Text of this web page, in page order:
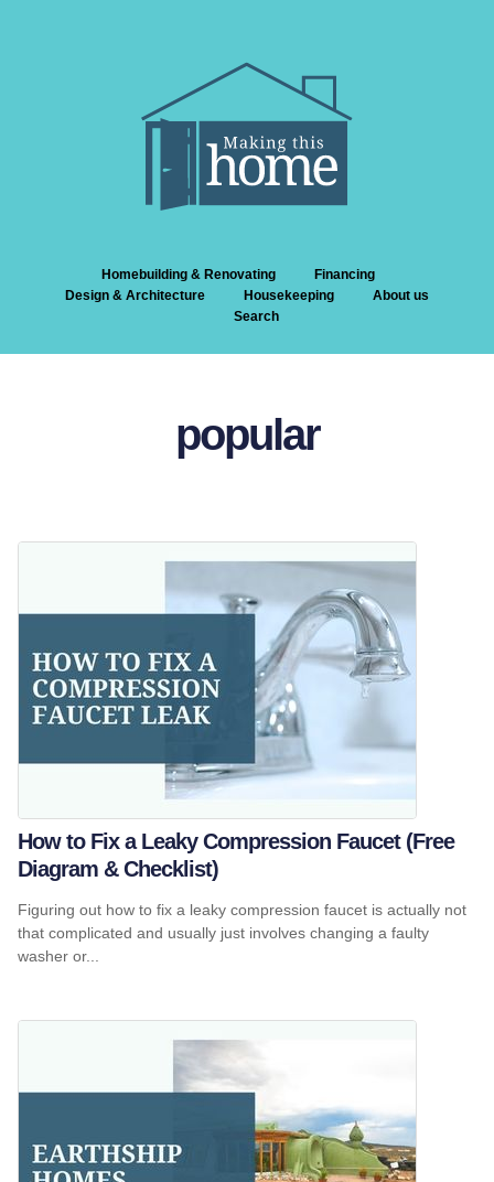
Homebuilding & Renovating
Financing
Design & Architecture
Housekeeping
About us
Search
popular
How to Fix a Leaky Compression Faucet (Free
Diagram & Checklist)
Figuring out how to fix a leaky compression faucet is actually not
that complicated and usually just involves changing a faulty
washer or...